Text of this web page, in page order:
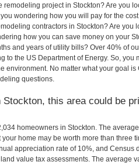
project in Stockton? Are you
wondering how you will pay for the
contractors in Stockton? Are you
how you can save money on your
and years of utility bills? Over 40% of
to the US Department of Energy. So, you
environment. No matter what your goal
questions.
this area could be
homeowners in Stockton. The
home may be worth more than three
appreciation rate of 10%, and Census
value tax assessments. The average